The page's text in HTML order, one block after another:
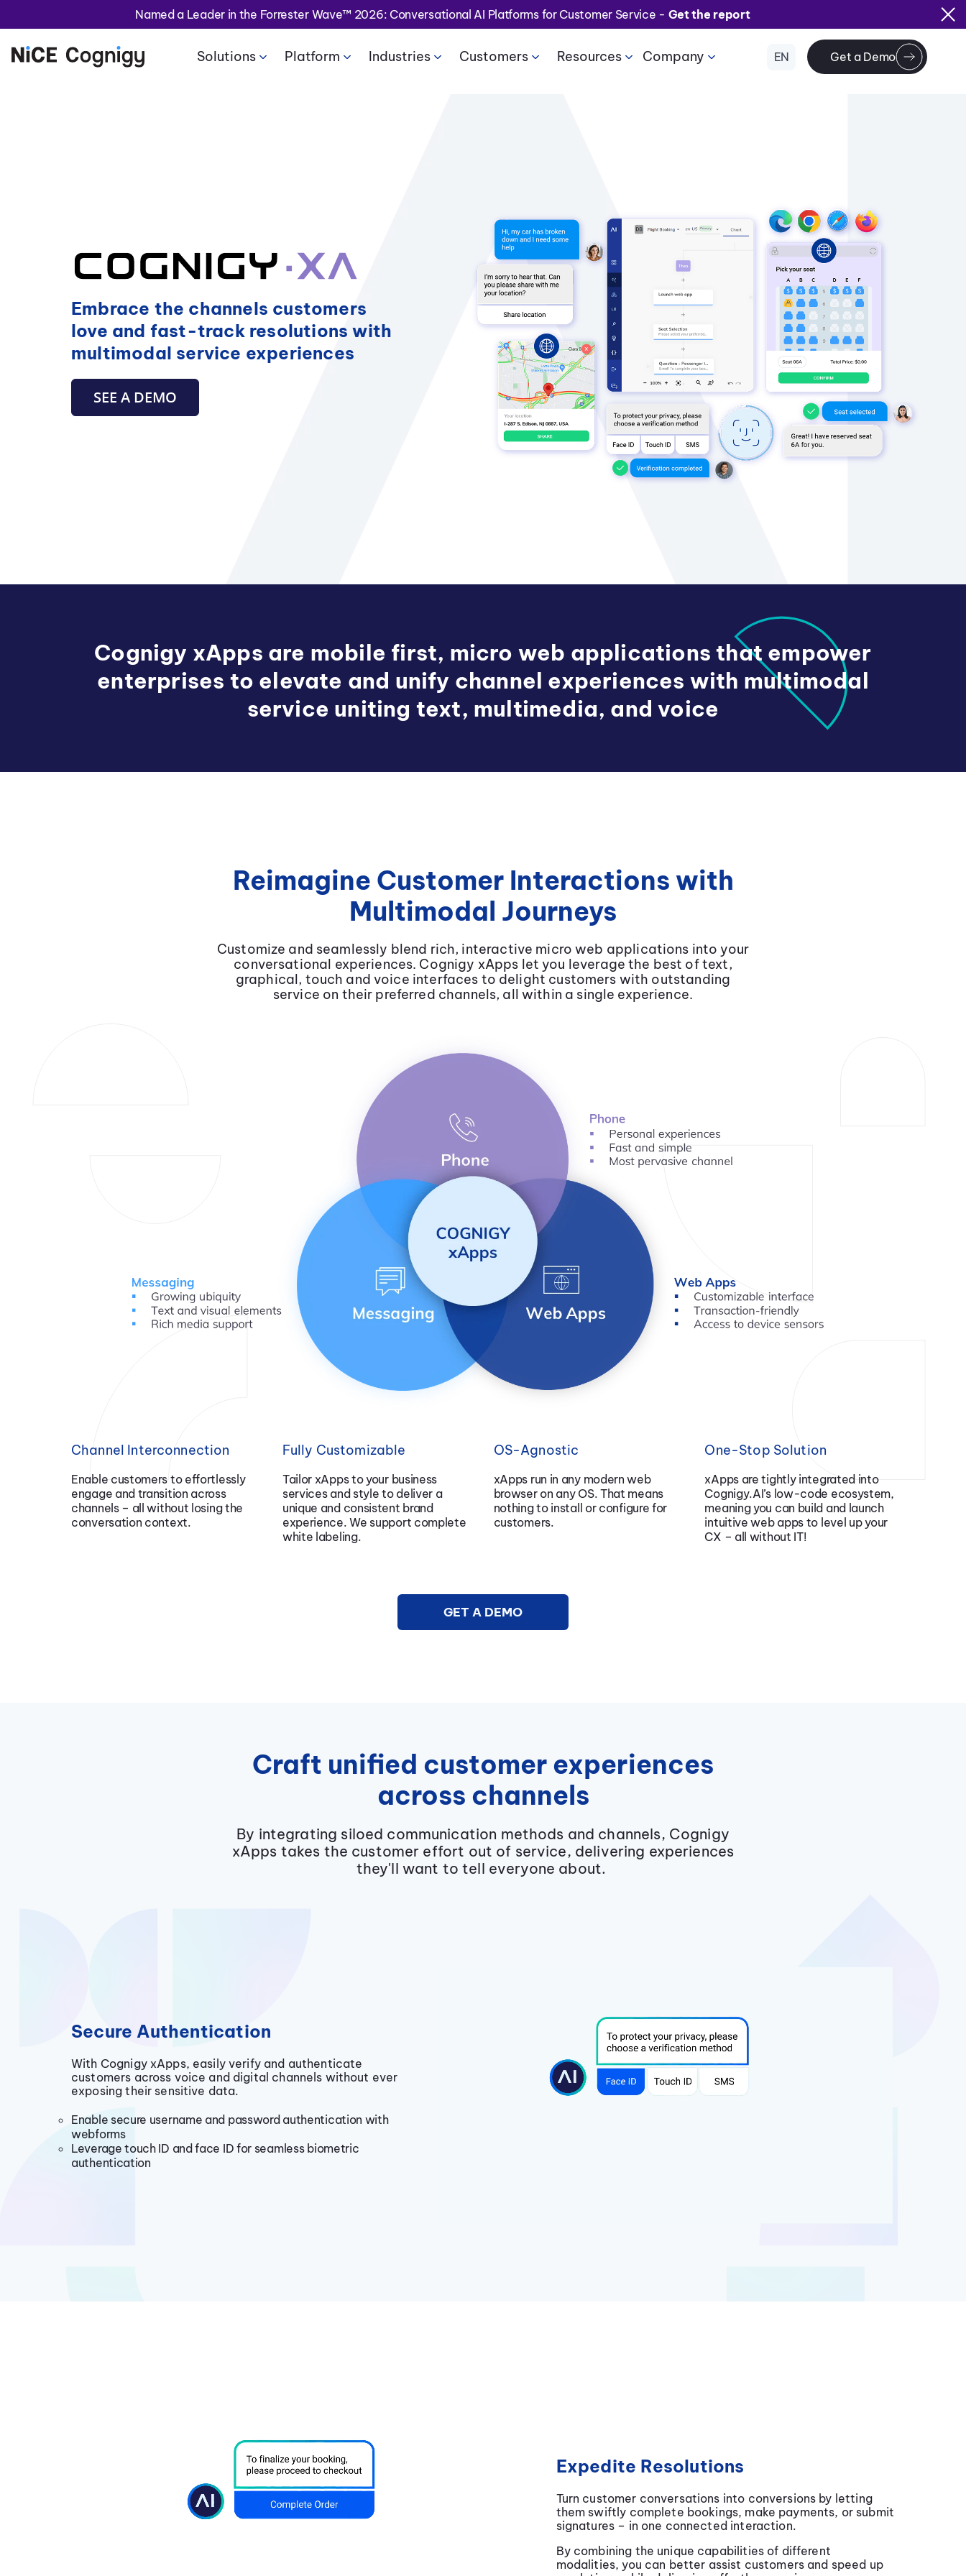
Named a Leader in the Forrester Wave™ 2026: Conversational AI Platforms for Customer Service - Get the report
Solutions Platform Industries Customers Resources Company EN Get a Demo
Embrace the channels customers
love and fast-track resolutions with
multimodal service experiences
SEE A DEMO
Cognigy xApps are mobile first, micro web applications that empower
enterprises to elevate and unify channel experiences with multimodal
service uniting text, multimedia, and voice
Reimagine Customer Interactions with
Multimodal Journeys
Customize and seamlessly blend rich, interactive micro web applications into your
conversational experiences. Cognigy xApps let you leverage the best of text,
graphical, touch and voice interfaces to delight customers with outstanding
service on their preferred channels, all within a single experience.
Channel Interconnection
Enable customers to effortlessly
engage and transition across
channels – all without losing the
conversation context.
Fully Customizable
Tailor xApps to your business
services and style to deliver a
unique and consistent brand
experience. We support complete
white labeling.
OS-Agnostic
xApps run in any modern web
browser on any OS. That means
nothing to install or configure for
customers.
One-Stop Solution
xApps are tightly integrated into
Cognigy.AI’s low-code ecosystem,
meaning you can build and launch
intuitive web apps to level up your
CX – all without IT!
GET A DEMO
Craft unified customer experiences
across channels
By integrating siloed communication methods and channels, Cognigy
xApps takes the customer effort out of service, delivering experiences
they'll want to tell everyone about.
Secure Authentication
With Cognigy xApps, easily verify and authenticate
customers across voice and digital channels without ever
exposing their sensitive data.
Enable secure username and password authentication with
webforms
Leverage touch ID and face ID for seamless biometric
authentication
Expedite Resolutions
Turn customer conversations into conversions by letting
them swiftly complete bookings, make payments, or submit
signatures – in one connected interaction.
By combining the unique capabilities of different
modalities, you can better assist customers and speed up